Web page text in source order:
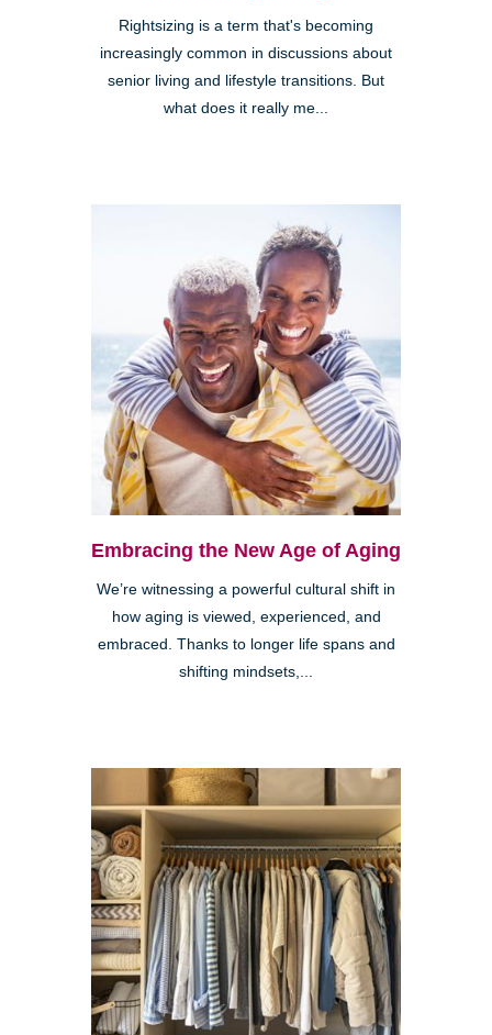
Rightsizing is a term that's becoming
increasingly common in discussions about
senior living and lifestyle transitions. But
what does it really me...
Embracing the New Age of Aging
We’re witnessing a powerful cultural shift in
how aging is viewed, experienced, and
embraced. Thanks to longer life spans and
shifting mindsets,...